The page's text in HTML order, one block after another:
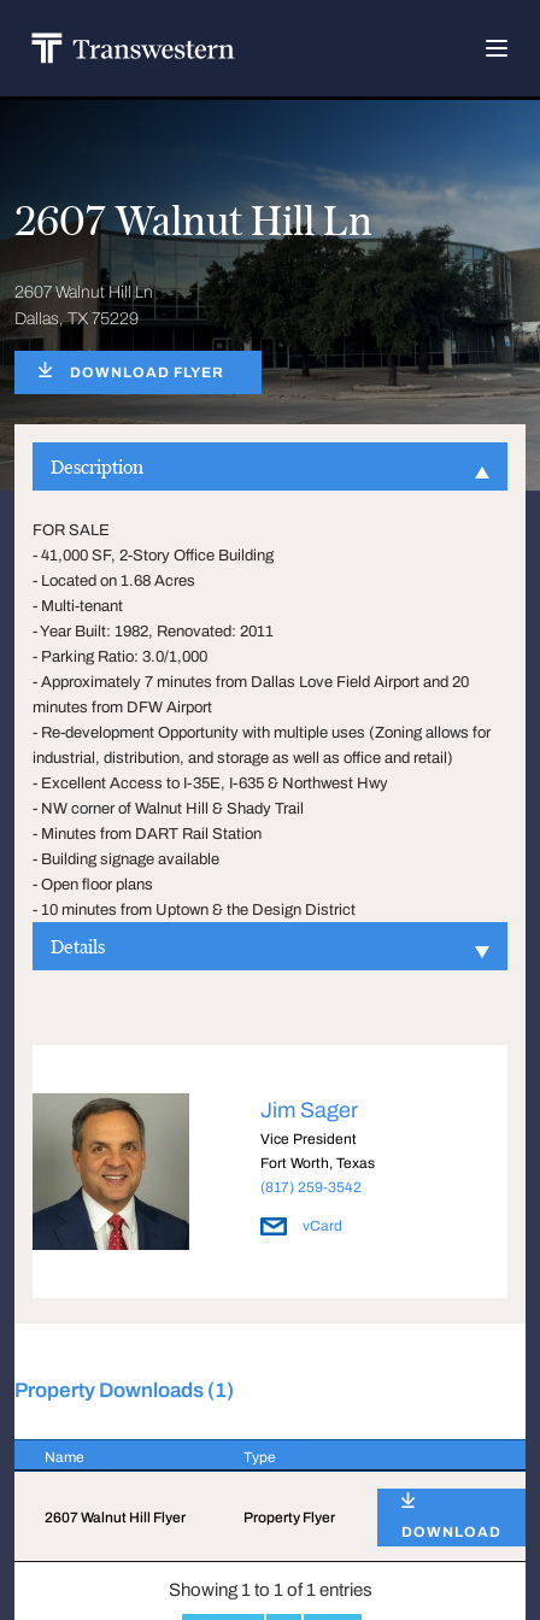
2607 Walnut Hill Ln
2607 Walnut Hill Ln
Dallas, TX 75229
DOWNLOAD FLYER
Description
FOR SALE
- 41,000 SF, 2-Story Office Building
- Located on 1.68 Acres
- Multi-tenant
- Year Built: 1982, Renovated: 2011
- Parking Ratio: 3.0/1,000
- Approximately 7 minutes from Dallas Love Field Airport and 20
minutes from DFW Airport
- Re-development Opportunity with multiple uses (Zoning allows for
industrial, distribution, and storage as well as office and retail)
- Excellent Access to I-35E, I-635 & Northwest Hwy
- NW corner of Walnut Hill & Shady Trail
- Minutes from DART Rail Station
- Building signage available
- Open floor plans
- 10 minutes from Uptown & the Design District
Details
Jim Sager
Vice President
Fort Worth, Texas
(817) 259-3542
vCard
Property Downloads (1)
Name Type
2607 Walnut Hill Flyer
Property Flyer
DOWNLOAD
Showing 1 to 1 of 1 entries